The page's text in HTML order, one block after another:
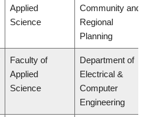
Applied
Science
Community and
Regional
Planning
Faculty of
Applied
Science
Department of
Electrical &
Computer
Engineering